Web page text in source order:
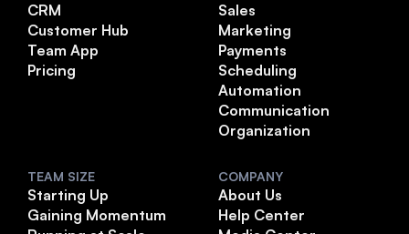
CRM
Customer Hub
Team App
Pricing
Sales
Marketing
Payments
Scheduling
Automation
Communication
Organization
TEAM SIZE
Starting Up
Gaining Momentum
COMPANY
About Us
Help Center